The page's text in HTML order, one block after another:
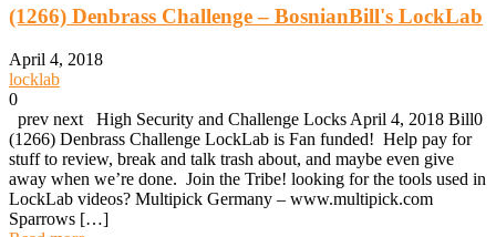
(1266) Denbrass Challenge – BosnianBill's LockLab
April 4, 2018
locklab
0
prev next High Security and Challenge Locks April 4, 2018 Bill0
(1266) Denbrass Challenge LockLab is Fan funded! Help pay for
stuff to review, break and talk trash about, and maybe even give
away when we’re done. Join the Tribe! looking for the tools used in
LockLab videos? Multipick Germany – www.multipick.com
Sparrows […]